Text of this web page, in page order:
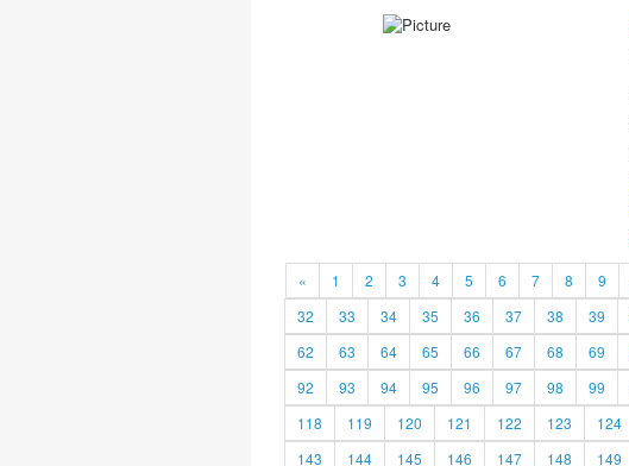
« 1 2 3 4 5 6 7 8 9
32
33 34 35 36 37 38 39
62
63 64 65 66 67 68 69
92
93 94 95 96 97 98 99
118
119 120 121 122 123 124
143
144 145 146 147 148 149